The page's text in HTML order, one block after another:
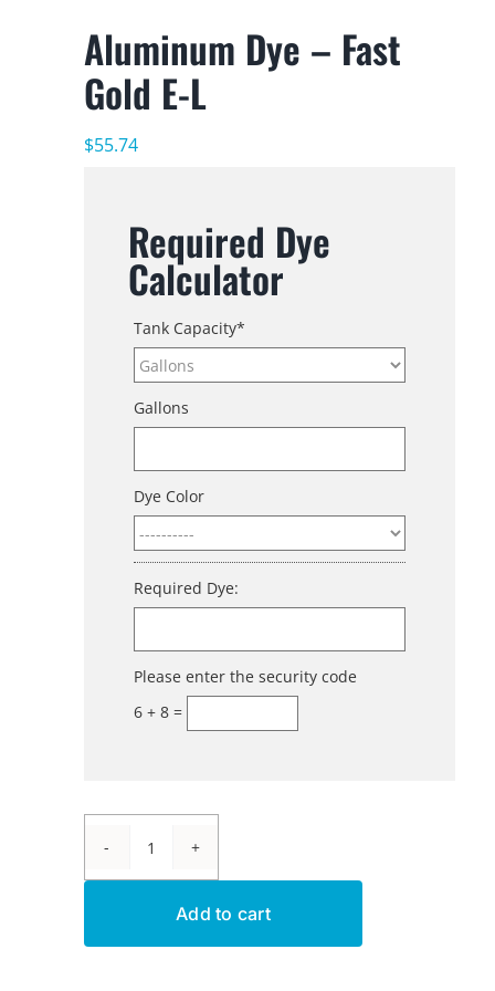
Aluminum Dye – Fast
Gold E-L
$55.74
Required Dye
Calculator
Tank Capacity*
Gallons
Dye Color
Required Dye:
Please enter the security code
6 + 8 =
Add to cart